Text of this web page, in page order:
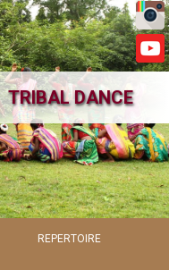
TRIBAL DANCE
REPERTOIRE